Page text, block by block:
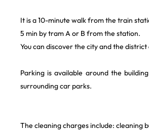
It is a 10-minute walk from the train
5 min by tram A or B from the station.
You can discover the city and the
Parking is available around the
surrounding car parks.
The cleaning charges include: cleaning